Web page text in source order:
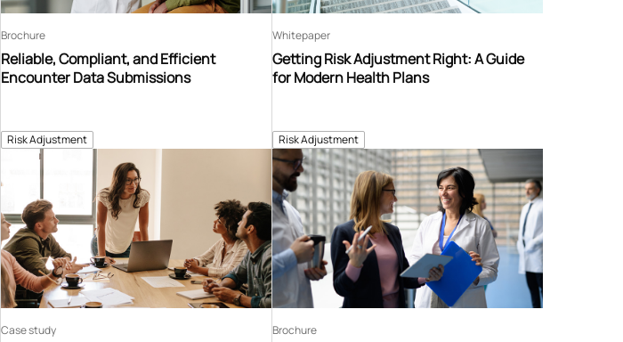
Risk Adjustment
Reliable, Compliant, and Efficient
Encounter Data Submissions
Brochure
Risk Adjustment
Getting Risk Adjustment Right: A Guide
for Modern Health Plans
Whitepaper
Case study Brochure